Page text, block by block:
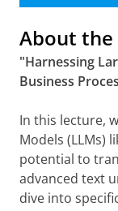
About
"Harnessing
Business
In this lecture,
Models (LLMs)
potential to
advanced text
dive into